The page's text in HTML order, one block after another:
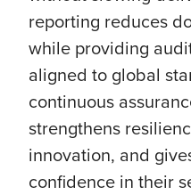
reporting reduces
while providing
aligned to global
continuous
strengthens
innovation, and
confidence in their